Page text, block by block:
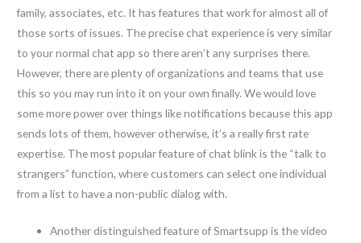
family, associates, etc. It has features that work for almost all of
those sorts of issues. The precise chat experience is very similar
to your normal chat app so there aren’t any surprises there.
However, there are plenty of organizations and teams that use
this so you may run into it on your own finally. We would love
some more power over things like notifications because this app
sends lots of them, however otherwise, it’s a really first rate
expertise. The most popular feature of chat blink is the “talk to
strangers” function, where customers can select one individual
from a list to have a non-public dialog with.
Another distinguished feature of Smartsupp is the video